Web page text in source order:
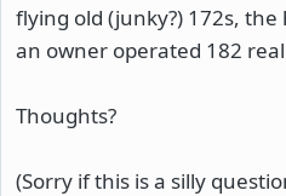
flying old (junky?) 172s,
an owner operated 182
Thoughts?
(Sorry if this is a silly